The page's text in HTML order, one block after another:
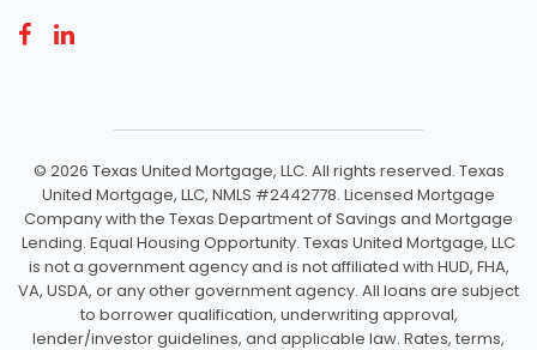
© 2026 Texas United Mortgage, LLC. All rights reserved. Texas
United Mortgage, LLC, NMLS #2442778. Licensed Mortgage
Company with the Texas Department of Savings and Mortgage
Lending. Equal Housing Opportunity. Texas United Mortgage, LLC
is not a government agency and is not affiliated with HUD, FHA,
VA, USDA, or any other government agency. All loans are subject
to borrower qualification, underwriting approval,
lender/investor guidelines, and applicable law. Rates, terms,